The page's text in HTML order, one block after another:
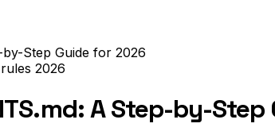
Step Guide for 2026
2026
A Step-by-